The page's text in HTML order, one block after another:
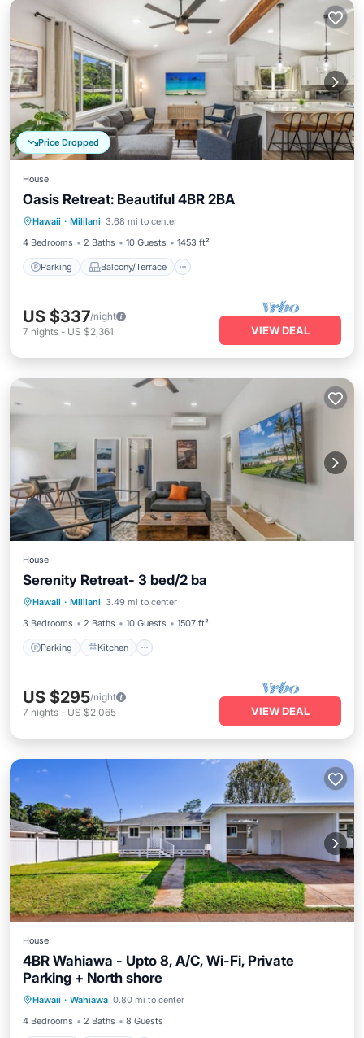
Price Dropped
House
Oasis Retreat: Beautiful 4BR 2BA
Hawaii · Mililani 3.68 mi to center
4 Bedrooms
2 Baths 10 Guests 1453 ft²
Parking Balcony/Terrace
Parking Balcony/Terrace
Air Conditioner
US $337/night
7 nights - US $2,361 VIEW DEAL
House
Serenity Retreat- 3 bed/2 ba
Hawaii · Mililani 3.49 mi to center
3 Bedrooms
2 Baths 10 Guests 1507 ft²
Parking Kitchen
Parking Kitchen
Air Conditioner
Internet
US $295/night
7 nights - US $2,065 VIEW DEAL
House
4BR Wahiawa - Upto 8, A/C, Wi-Fi, Private
Parking + North shore
Hawaii · Wahiawa 0.80 mi to center
4 Bedrooms
2 Baths 8 Guests
Parking Kitchen
Internet